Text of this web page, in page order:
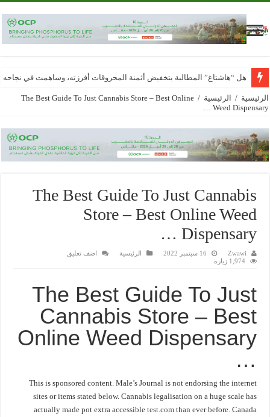
هل “هاشتاغ” المطالبة بتخفيض أثمنة المحروقات أفرزته، وساهمت في
الرئيسية / الرئيسية /
The Best Guide To Just Cannabis Store – Best Online
Weed Dispensary …
The Best Guide To Just Cannabis
Store – Best Online Weed
Dispensary …
Zwawi 16 سبتمبر 2022 الرئيسية
اضف تعليق
1,974 زيارة
The Best Guide To Just
Cannabis Store – Best
Online Weed Dispensary
…
This is sponsored content. Male’s Journal is not endorsing the internet
sites or items stated below. Cannabis legalisation on a huge scale has
actually made pot extra accessible test.comthan ever before. Canada